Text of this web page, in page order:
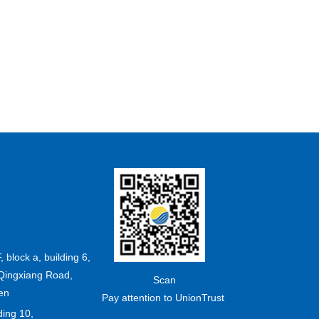
block a, building 6,
Road,
10,
Scan
Pay attention to UnionTrust